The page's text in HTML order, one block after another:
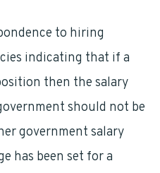
to hiring
indicating that if a
then the salary
should not be
government salary
has been set for a